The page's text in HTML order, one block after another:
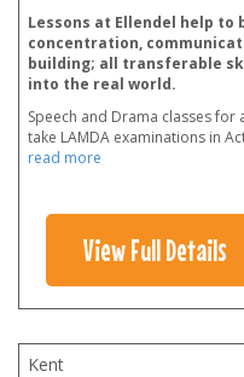
Lessons at Ellendel help to
concentration,
building; all transferable
into the real world.
Speech and Drama classes for
take LAMDA examinations in
read more
View Full Details
Kent